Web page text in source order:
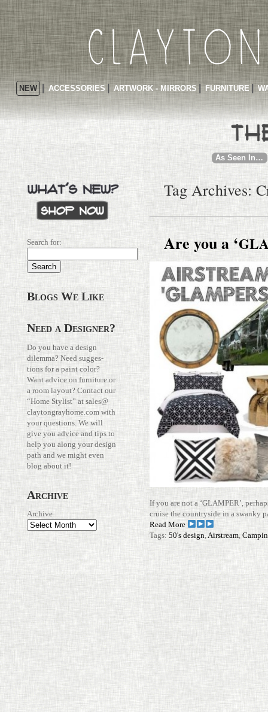
NEW ACCESSORIES ARTWORK - MIRRORS FURNITURE
As Seen In…
Search for:
Blogs We Like
Need a Designer?
Do you have a design
dilemma? Need sug­ges­
tions for a paint color?
Want advice on fur­ni­ture or
a room layout? Con­tact our
“Home Stylist” atsales@​
claytongrayhome.​com with
your ques­tions. We will
give you advice and tips to
help you along your design
path and we might even
blog about it!
Archive
Archive
Tag Archives:
Are you a ‘
If you are not a ‘GLAMPER’,
cruise the coun­try­side in a swanky
Read More
Tags: 50's design Airstream